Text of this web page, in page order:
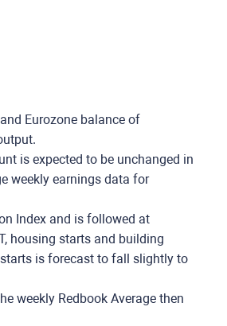
Eurozone balance of
is expected to be unchanged in
weekly earnings data for
Index and is followed at
housing starts and building
is forecast to fall slightly to
weekly Redbook Average then